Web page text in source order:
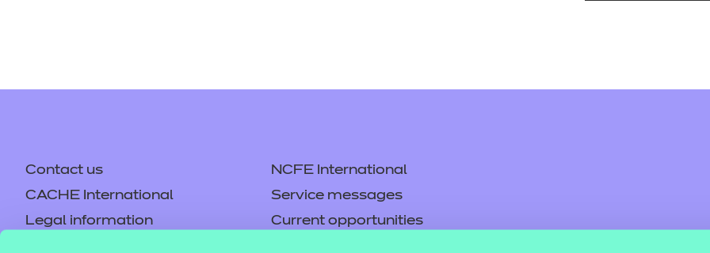
Contact us
NCFE International
CACHE International
Service messages
Legal information
Current opportunities